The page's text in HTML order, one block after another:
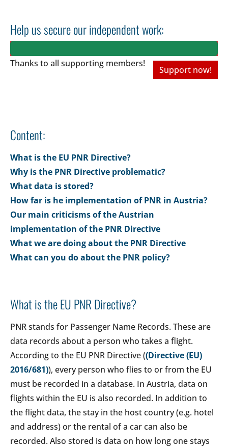
Help us secure our independent work:
Thanks to all supporting members!
Support now!
Content:
What is the EU PNR Directive?
Why is the PNR Directive problematic?
What data is stored?
How far is he implementation of PNR in Austria?
Our main criticisms of the Austrian
implementation of the PNR Directive
What we are doing about the PNR Directive
What can you do about the PNR policy?
What is the EU PNR Directive?
PNR stands for Passenger Name Records. These are
data records about a person who takes a flight.
According to the EU PNR Directive ((Directive (EU)
2016/681)), every person who flies to or from the EU
must be recorded in a database. In Austria, data on
flights within the EU is also recorded. In addition to
the flight data, the stay in the host country (e.g. hotel
and address) or the rental of a car can also be
recorded. Also stored is data on how long one stays